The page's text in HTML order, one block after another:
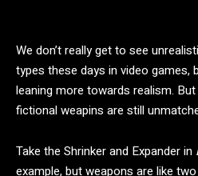
We don’t really get to see
types these days in video games,
leaning more towards realism.
fictional weapins are still
Take the Shrinker and Expander in
example, but weapons are like